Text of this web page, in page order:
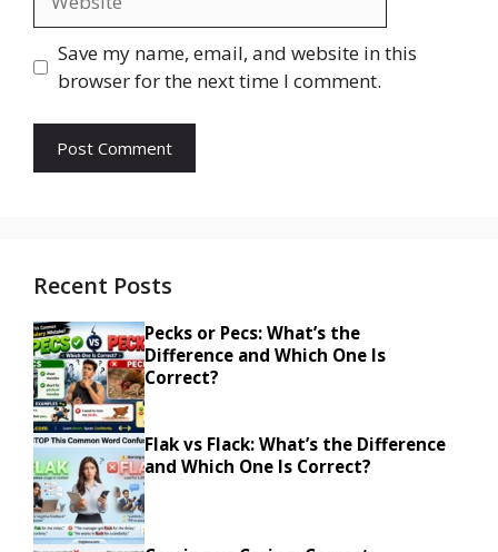
Save my name, email, and website in this
browser for the next time I comment.
Recent Posts
Pecks or Pecs: What’s the
Difference and Which One Is
Correct?
Flak vs Flack: What’s the Difference
and Which One Is Correct?